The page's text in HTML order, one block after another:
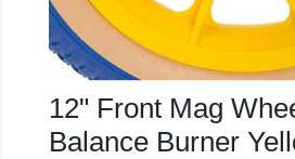
12" Front Mag
Balance Burner